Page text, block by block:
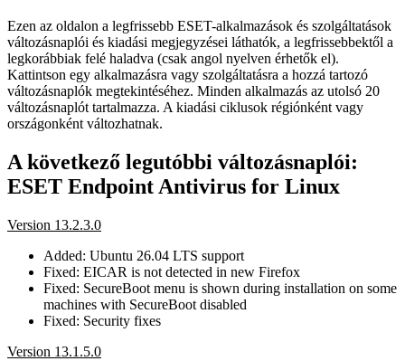
Ezen az oldalon a legfrissebb ESET-alkalmazások és szolgáltatások
változásnaplói és kiadási megjegyzései láthatók, a legfrissebbektől a
legkorábbiak felé haladva (csak angol nyelven érhetők el).
Kattintson egy alkalmazásra vagy szolgáltatásra a hozzá tartozó
változásnaplók megtekintéséhez. Minden alkalmazás az utolsó 20
változásnaplót tartalmazza. A kiadási ciklusok régiónként vagy
országonként változhatnak.
A következő legutóbbi változásnaplói:
ESET Endpoint Antivirus for Linux
Version 13.2.3.0
Added: Ubuntu 26.04 LTS support
Fixed: EICAR is not detected in new Firefox
Fixed: SecureBoot menu is shown during installation on some
machines with SecureBoot disabled
Fixed: Security fixes
Version 13.1.5.0